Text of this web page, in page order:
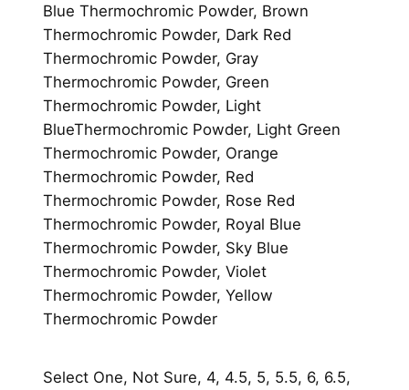
m
q
u
a
n
t
y
Blue Thermochromic Powder, Brown
Thermochromic Powder, Dark Red
Thermochromic Powder, Gray
Thermochromic Powder, Green
Thermochromic Powder, Light
BlueThermochromic Powder, Light Green
Thermochromic Powder, Orange
Thermochromic Powder, Red
Thermochromic Powder, Rose Red
Thermochromic Powder, Royal Blue
Thermochromic Powder, Sky Blue
Thermochromic Powder, Violet
Thermochromic Powder, Yellow
Thermochromic Powder
Select One, Not Sure, 4, 4.5, 5, 5.5, 6, 6.5,